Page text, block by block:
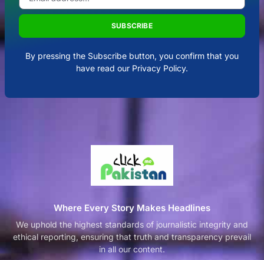
SUBSCRIBE
By pressing the Subscribe button, you confirm that you
have read our Privacy Policy.
Where Every Story Makes Headlines
We uphold the highest standards of journalistic integrity and
ethical reporting, ensuring that truth and transparency prevail
in all our content.